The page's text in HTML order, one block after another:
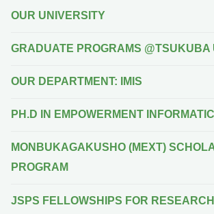
OUR UNIVERSITY
GRADUATE PROGRAMS @TSUKUBA
OUR DEPARTMENT: IMIS
PH.D IN EMPOWERMENT
MONBUKAGAKUSHO (MEXT)
PROGRAM
JSPS FELLOWSHIPS FOR